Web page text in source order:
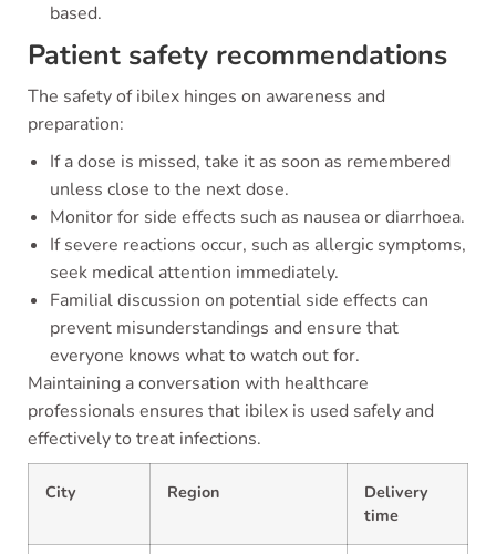
based.
Patient safety recommendations
The safety of ibilex hinges on awareness and
preparation:
If a dose is missed, take it as soon as remembered
unless close to the next dose.
Monitor for side effects such as nausea or diarrhoea.
If severe reactions occur, such as allergic symptoms,
seek medical attention immediately.
Familial discussion on potential side effects can
prevent misunderstandings and ensure that
everyone knows what to watch out for.
Maintaining a conversation with healthcare
professionals ensures that ibilex is used safely and
effectively to treat infections.
City Region
Delivery
time